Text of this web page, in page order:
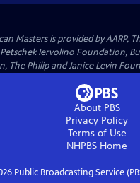
Masters is provided by AARP,
Iervolino Foundation,
The Philip and Janice Levin
About PBS
Privacy Policy
Terms of Use
NHPBS Home
Public Broadcasting Service